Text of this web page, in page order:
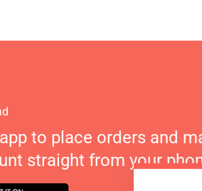
to place orders and
straight from your